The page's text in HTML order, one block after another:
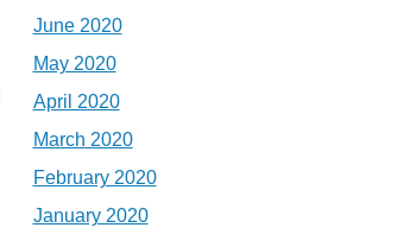
June 2020
May 2020
April 2020
March 2020
February 2020
January 2020